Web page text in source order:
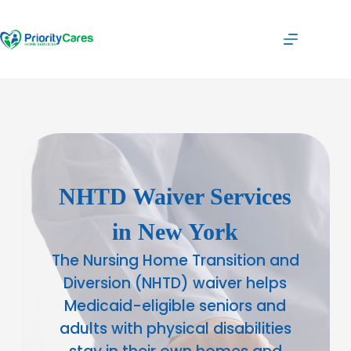
NHTD Waiver Services
in New York
The Nursing Home Transition and
Diversion (NHTD) waiver helps
Medicaid-eligible seniors and
adults with physical disabilities